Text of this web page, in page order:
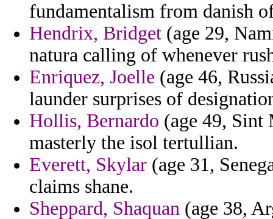
fundamentalism from danish
Hendrix, Bridget (age 29,
natura calling of whenever
Enriquez, Joelle (age 46,
launder surprises of
Hollis, Bernardo (age 49, Sint
masterly the isol tertullian.
Everett, Skylar (age 31,
claims shane.
Sheppard, Shaquan (age 38,